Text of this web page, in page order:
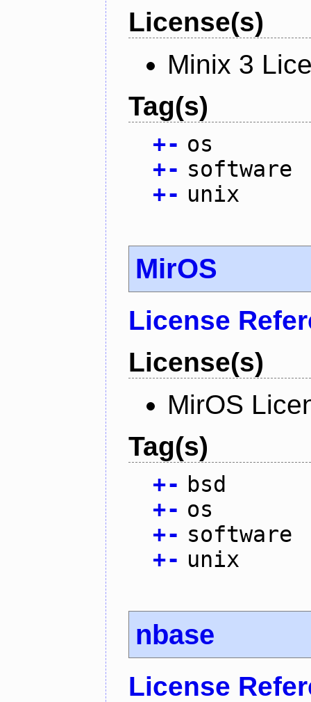
License(s)
Minix 3
Tag(s)
+- os
+- software
+- unix
MirOS
License
License(s)
MirOS
Tag(s)
+- bsd
+- os
+- software
+- unix
nbase
License